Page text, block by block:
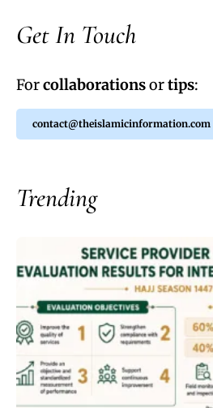
Get In Touch
Forcollaborationsortips:
contact@theislamicinformation.com
Trending